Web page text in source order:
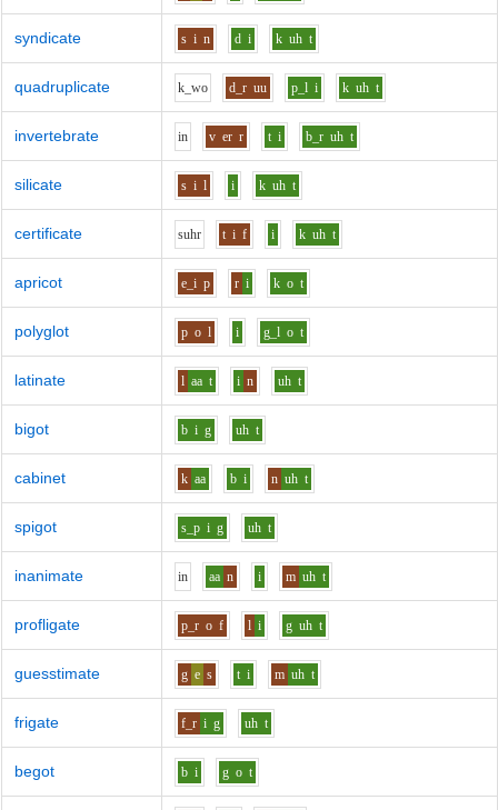
syndicate s i n d i k uh t
quadruplicate k_wo d_r uu p_l i k uh t
invertebrate in v er r t i b_r uh t
silicate s i l i k uh t
certificate suhr t i f i k uh t
apricot e_i p r i k o t
polyglot p o l i g_l o t
latinate l aa t i n uh t
bigot b i g uh t
cabinet k aa b i n uh t
spigot s_p i g uh t
inanimate in aa n i m uh t
profligate p_r o f l i g uh t
guesstimate g e s t i m uh t
frigate f_r i g uh t
begot b i g o t